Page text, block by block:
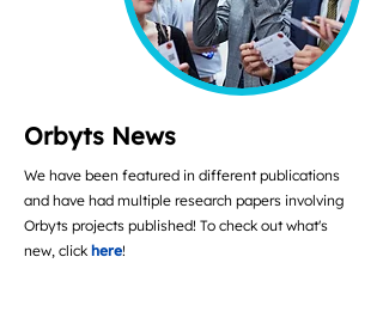
Orbyts News
We have been featured in different publications
and have had multiple research papers involving
Orbyts projects published! To check out what's
new, click here!